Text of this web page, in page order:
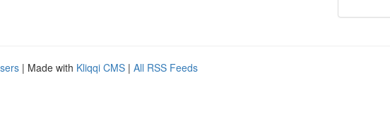
| Made with Kliqqi CMS | All RSS Feeds